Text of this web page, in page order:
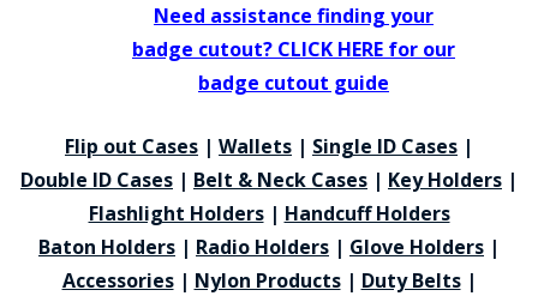
Need assistance finding your
badge cutout? CLICK HERE for our
badge cutout guide
Flip out Cases | Wallets | Single ID Cases |
Double ID Cases | Belt & Neck Cases | Key Holders |
Flashlight Holders| Handcuff Holders
Baton Holders | Radio Holders | Glove Holders |
Accessories| Nylon Products| Duty Belts|